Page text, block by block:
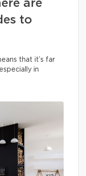
are
to
that it’s far
in